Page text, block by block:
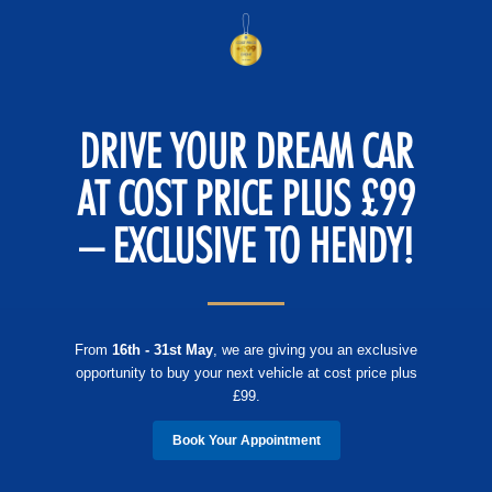
DRIVE YOUR DREAM CAR
AT COST PRICE PLUS £99
– EXCLUSIVE TO HENDY!
From 16th - 31st May, we are giving you an exclusive
opportunity to buy your next vehicle at cost price plus
£99.
Book Your Appointment